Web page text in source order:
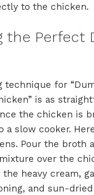
to the chicken.
the Perfect
technique for
is as
the chicken is
a slow cooker.
Pour the broth
over the
heavy cream,
and sun-dried